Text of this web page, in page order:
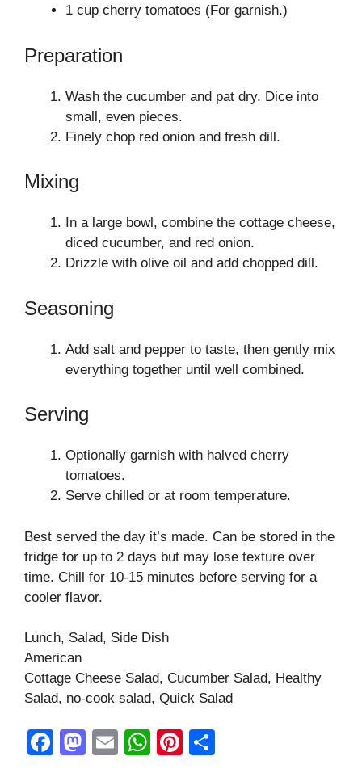
1 cup cherry tomatoes (For garnish.)
Preparation
Wash the cucumber and pat dry. Dice into
small, even pieces.
Finely chop red onion and fresh dill.
Mixing
In a large bowl, combine the cottage cheese,
diced cucumber, and red onion.
Drizzle with olive oil and add chopped dill.
Seasoning
Add salt and pepper to taste, then gently mix
everything together until well combined.
Serving
Optionally garnish with halved cherry
tomatoes.
Serve chilled or at room temperature.
Best served the day it’s made. Can be stored in the
fridge for up to 2 days but may lose texture over
time. Chill for 10-15 minutes before serving for a
cooler flavor.
Lunch, Salad, Side Dish
American
Cottage Cheese Salad, Cucumber Salad, Healthy
Salad, no-cook salad, Quick Salad
F
M E
W Pi